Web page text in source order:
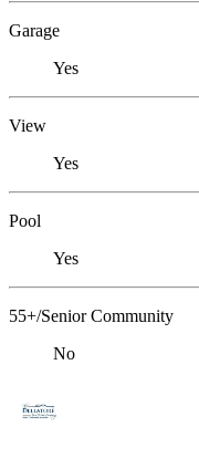
Garage
Yes
View
Yes
Pool
Yes
55+/Senior Community
No